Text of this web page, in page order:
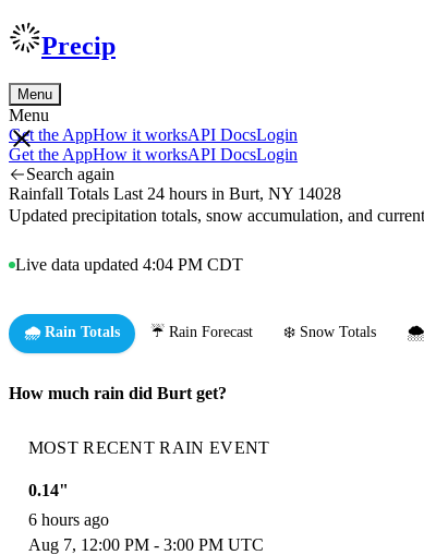
Precip
Menu
Menu
Get the AppHow it worksAPI DocsLogin
Get the AppHow it worksAPI DocsLogin
Search again
Rainfall Totals Last 24 hours in Burt, NY 14028
Updated precipitation totals, snow accumulation, and
Live data updated 4:04 PM CDT
🌧️ Rain Totals ☔ Rain Forecast ❄️ Snow Totals 🌨️
How much rain did Burt get?
MOST RECENT RAIN EVENT
0.14"
6 hours ago
Aug 7, 12:00 PM - 3:00 PM UTC